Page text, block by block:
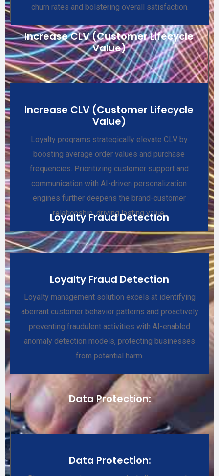
churn rates and bolstering overall satisfaction.
Increase CLV (Customer Lifecycle
Value)
Increase CLV (Customer Lifecycle
Value)
Loyalty programs strategically elevate CLV by
boosting average order values and purchase
frequencies. Prioritizing customer support and
communication with AI-driven personalization
engines further deepens the brand-customer
relationship, driving lasting value.
Loyalty Fraud Detection
Loyalty Fraud Detection
Loyalty management solution excels at identifying
aberrant customer behavior patterns and proactively
preventing fraudulent activities with AI-enabled
anomaly detection models, protecting businesses
from potential harm.
Data Protection:
Data Protection: